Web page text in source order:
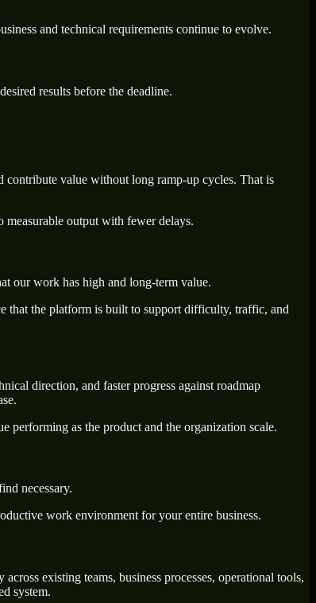
and technical requirements continue to evolve.
results before the deadline.
contribute value without long ramp-up cycles. That is
output with fewer delays.
our work has high and long-term value.
that the platform is built to support difficulty, traffic, and
direction, and faster progress against roadmap
performing as the product and the organization scale.
necessary.
work environment for your entire business.
existing teams, business processes, operational tools,
system.